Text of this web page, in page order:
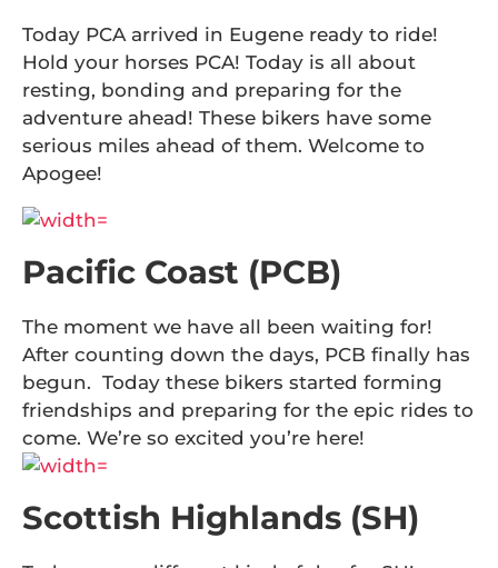
Today PCA arrived in Eugene ready to ride!
Hold your horses PCA! Today is all about
resting, bonding and preparing for the
adventure ahead! These bikers have some
serious miles ahead of them. Welcome to
Apogee!
Pacific Coast (PCB)
The moment we have all been waiting for!
After counting down the days, PCB finally has
begun. Today these bikers started forming
friendships and preparing for the epic rides to
come. We’re so excited you’re here!
Scottish Highlands (SH)